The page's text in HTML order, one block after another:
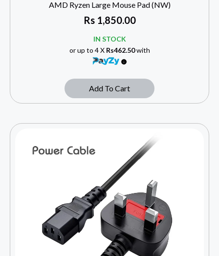
AMD Ryzen Large Mouse Pad (NW)
Rs1,850.00
IN STOCK
or up to 4 X Rs462.50with
Add To Cart